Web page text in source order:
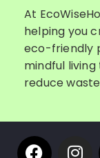
At
helping you
eco-friendly
mindful
reduce